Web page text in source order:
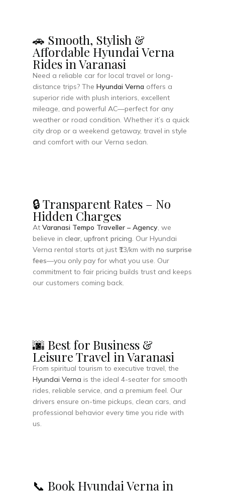
🚗 Smooth, Stylish &
Affordable Hyundai Verna
Rides in Varanasi
Need a reliable car for local travel or long-
distance trips? The Hyundai Verna offers a
superior ride with plush interiors, excellent
mileage, and powerful AC—perfect for any
weather or road condition. Whether it’s a quick
city drop or a weekend getaway, travel in style
and comfort with our Verna sedan.
🔒 Transparent Rates – No
Hidden Charges
At Varanasi Tempo Traveller – Agency, we
believe in clear, upfront pricing. Our Hyundai
Verna rental starts at just ₹13/km with no surprise
fees—you only pay for what you use. Our
commitment to fair pricing builds trust and keeps
our customers coming back.
🌆 Best for Business &
Leisure Travel in Varanasi
From spiritual tourism to executive travel, the
Hyundai Verna is the ideal 4-seater for smooth
rides, reliable service, and a premium feel. Our
drivers ensure on-time pickups, clean cars, and
professional behavior every time you ride with
us.
📞 Book Hyundai Verna in